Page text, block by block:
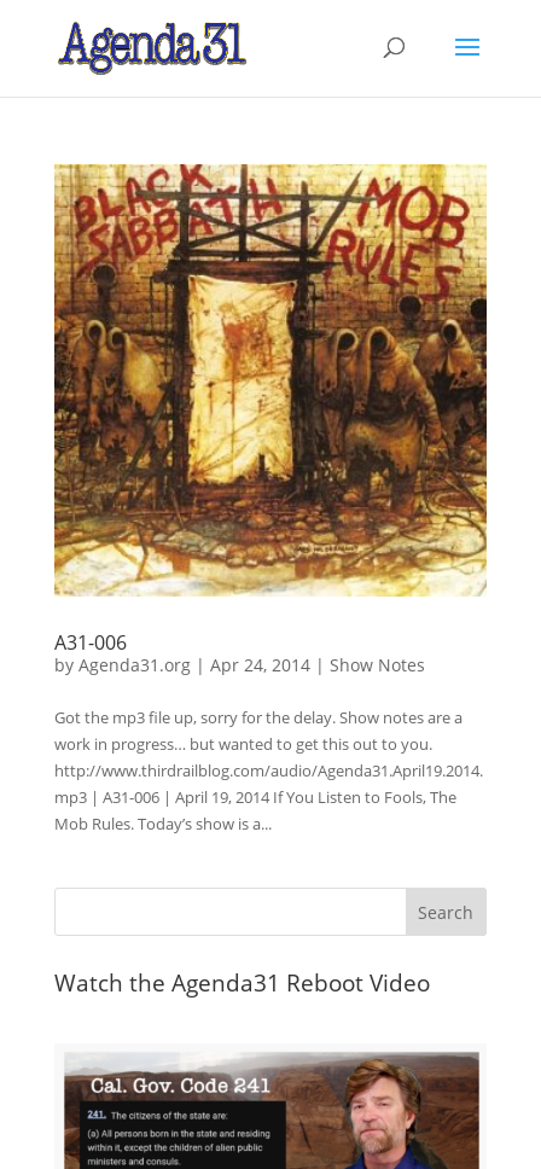
A31-006
by Agenda31.org| Apr 24, 2014| Show Notes
Got the mp3 file up, sorry for the delay. Show notes are a
work in progress… but wanted to get this out to you.
http://www.thirdrailblog.com/audio/Agenda31.April19.2014.
mp3 | A31-006 | April 19, 2014 If You Listen to Fools, The
Mob Rules. Today’s show is a...
Watch the Agenda31 Reboot Video